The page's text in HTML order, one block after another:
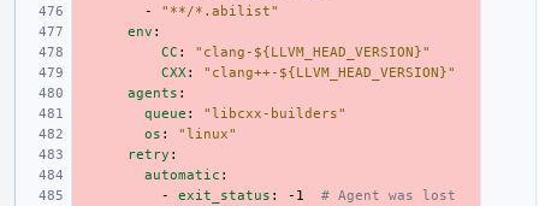
-
"**/*.abilist"
env :
CC :
"clang-${LLVM_HEAD_VERSION}"
CXX :
"clang++-${LLVM_HEAD_VERSION}"
agents :
queue :
"libcxx-builders"
os :
"linux"
retry :
automatic :
-
exit_status : -1
# Agent was lost